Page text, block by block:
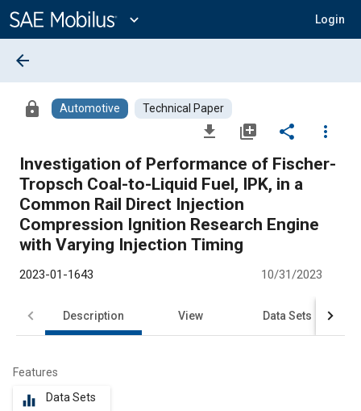
Content
expand_more Login
arrow_back
lock Automotive Technical Paper
file_download library_add share
more_vert
Investigation of Performance of Fischer-
Tropsch Coal-to-Liquid Fuel, IPK, in a
Common Rail Direct Injection
Compression Ignition Research Engine
with Varying Injection Timing
2023-01-1643 10/31/2023
Description View Data Sets
Features
equalizer Data Sets